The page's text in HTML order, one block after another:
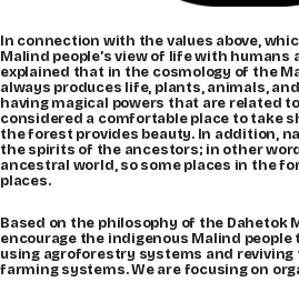
In connection with the values above,
Malind people’s view of life with humans
explained that in the cosmology of the
always produces life, plants, animals,
having magical powers that are related
considered a comfortable place to take
the forest provides beauty. In addition,
the spirits of the ancestors; in other
ancestral world, so some places in the
places.
Based on the philosophy of the Dahetok
encourage the indigenous Malind
using agroforestry systems and
farming systems. We are focusing on